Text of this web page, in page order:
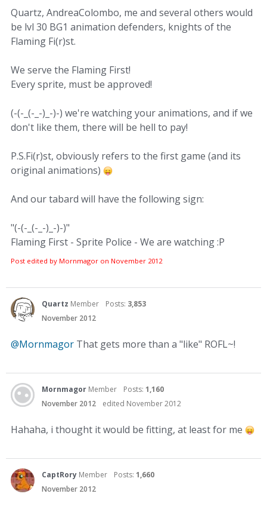
Quartz, AndreaColombo, me and several others would
be lvl 30 BG1 animation defenders, knights of the
Flaming Fi(r)st.
We serve the Flaming First!
Every sprite, must be approved!
(-(-_(-_-)_-)-) we're watching your animations, and if we
don't like them, there will be hell to pay!
P.S.Fi(r)st, obviously refers to the first game (and its
original animations)
And our tabard will have the following sign:
"(-(-_(-_-)_-)-)"
Flaming First - Sprite Police - We are watching :P
Post edited by Mornmagor on November 2012
Quartz Member Posts: 3,853
November 2012
@Mornmagor That gets more than a "like" ROFL~!
Mornmagor Member Posts: 1,160
November 2012
edited November 2012
Hahaha, i thought it would be fitting, at least for me
CaptRory Member Posts: 1,660
November 2012